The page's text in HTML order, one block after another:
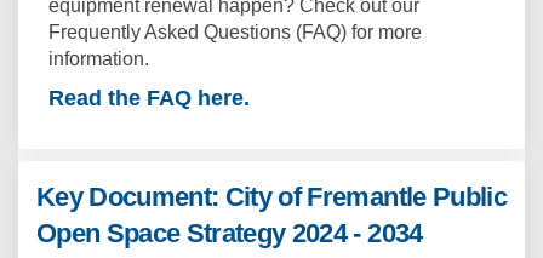
equipment renewal happen? Check out our
Frequently Asked Questions (FAQ) for more
information.
Read the FAQ here.
Key Document: City of Fremantle Public
Open Space Strategy 2024 - 2034